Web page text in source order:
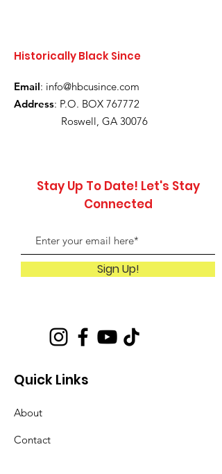
Historically Black Since
Email: info@hbcusince.com
Address: P.O. BOX 767772
Roswell, GA 30076
Stay Up To Date! Let's Stay
Connected
Sign Up!
Quick Links
About
Contact